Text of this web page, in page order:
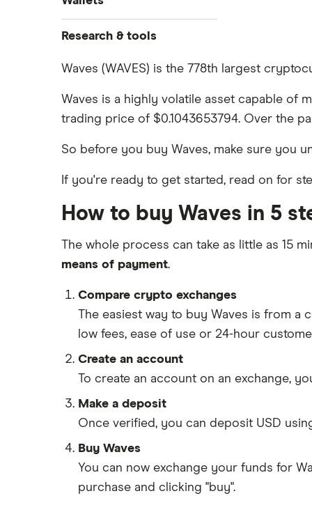
Crypto.com: Up to 1 BTC in CRO
Coinbase: Up to $2,000 in crypto
OKX: Up to $400 in BTC
How to buy Cardano
View all (A-Z)
Dogecoin price prediction
Coinbase review
eToro USA review
KuCoin review
Kraken review
Ledger Nano S Plus review
Ledger Nano X review
Trezor One review
Trezor Model T review
Exodus review
View all (A-Z)
Research & tools
Cryptocurrency Adoption Index
Cryptocurrency statistics
Waves (WAVES) is the 778th largest
Waves is a highly volatile asset capable of
trading price of $0.1043653794. Over the
So before you buy Waves, make sure you
If you're ready to get started, read on for
How to buy Waves in 5
The whole process can take as little as 15
means of payment.
Compare crypto exchanges
The easiest way to buy Waves is from a
low fees, ease of use or 24-hour
Create an account
To create an account on an exchange,
Make a deposit
Once verified, you can deposit USD
Buy Waves
You can now exchange your funds for
purchase and clicking "buy".